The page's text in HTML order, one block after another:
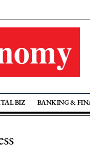
BIZ BANKING &